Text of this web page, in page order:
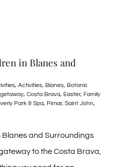
in Blanes and
, Activities, Blanes, Botanic
, Costa Brava, Easter, Family
Park & Spa, Pimar, Saint John,
Blanes and Surroundings
to the Costa Brava,